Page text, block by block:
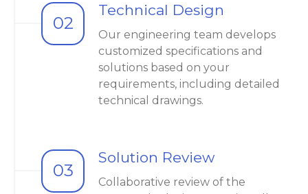
02
Technical Design
Our engineering team develops
customized specifications and
solutions based on your
requirements, including detailed
technical drawings.
03
Solution Review
Collaborative review of the